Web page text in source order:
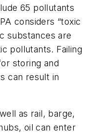
65 pollutants
considers “toxic
substances are
pollutants. Failing
storing and
can result in
as rail, barge,
oil can enter